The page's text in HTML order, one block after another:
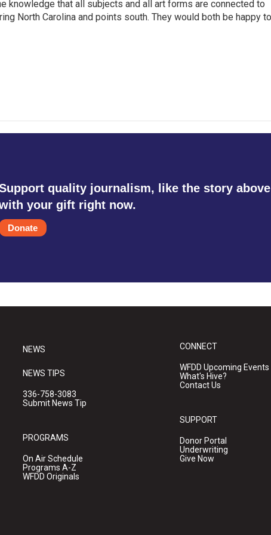
knowledge that all subjects and all art forms are connected to
North Carolina and points south. They would both be happy to
quality journalism, like the story
your gift right now.
Donate
NEWS
NEWS TIPS
336-758-3083
Submit News Tip
PROGRAMS
On Air Schedule
Programs A-Z
WFDD Originals
CONNECT
WFDD Upcoming Events
What's Hive?
Contact Us
SUPPORT
Donor Portal
Underwriting
Give Now